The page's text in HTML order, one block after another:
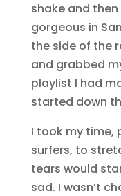
shake and
gorgeous in
the side of the
and grabbed
playlist I had
started down
I took my time,
surfers, to
tears would
sad. I wasn’t